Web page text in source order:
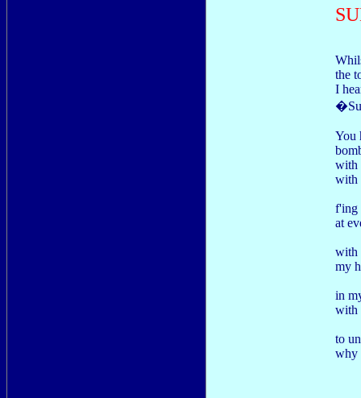
the
I
You
with
with
f'ing
at
with
my
in
with
to
why